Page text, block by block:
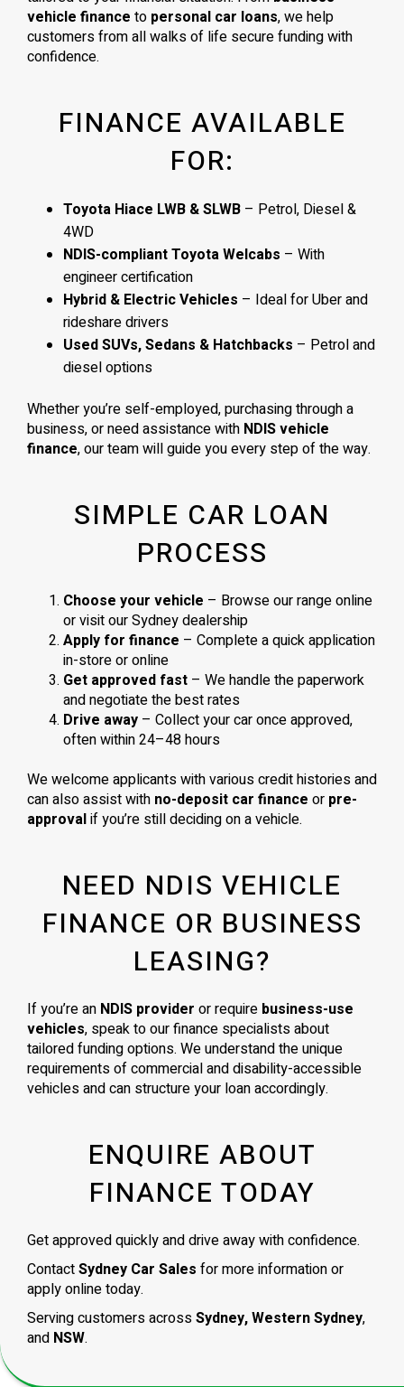
vehicle finance to personal car loans, we help
customers from all walks of life secure funding with
confidence.
FINANCE AVAILABLE
FOR:
Toyota Hiace LWB & SLWB – Petrol, Diesel &
4WD
NDIS-compliant Toyota Welcabs – With
engineer certification
Hybrid & Electric Vehicles – Ideal for Uber and
rideshare drivers
Used SUVs, Sedans & Hatchbacks – Petrol and
diesel options
Whether you’re self-employed, purchasing through a
business, or need assistance with NDIS vehicle
finance, our team will guide you every step of the way.
SIMPLE CAR LOAN
PROCESS
Choose your vehicle – Browse our range online
or visit our Sydney dealership
Apply for finance – Complete a quick application
in-store or online
Get approved fast – We handle the paperwork
and negotiate the best rates
Drive away – Collect your car once approved,
often within 24–48 hours
We welcome applicants with various credit histories and
can also assist with no-deposit car finance or pre-
approvalif you’re still deciding on a vehicle.
NEED NDIS VEHICLE
FINANCE OR BUSINESS
LEASING?
If you’re an NDIS provider or require business-use
vehicles, speak to our finance specialists about
tailored funding options. We understand the unique
requirements of commercial and disability-accessible
vehicles and can structure your loan accordingly.
ENQUIRE ABOUT
FINANCE TODAY
Get approved quickly and drive away with confidence.
ContactSydney Car Sales for more information or
apply online today.
Serving customers acrossSydney, Western Sydney,
and NSW.